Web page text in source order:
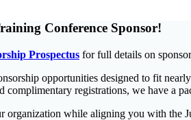
Conference Sponsor!
Prospectus for full details on
opportunities designed to fit
registrations, we have a
organization while aligning you with the